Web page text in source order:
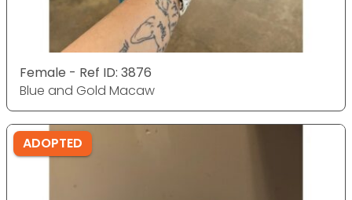
Female - Ref ID: 3876
Blue and Gold Macaw
ADOPTED